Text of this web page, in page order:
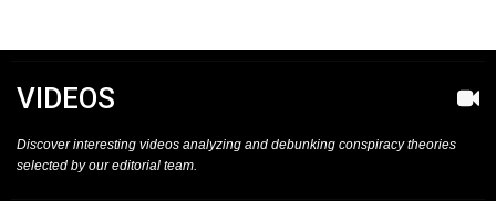
VIDEOS
Discover interesting videos analyzing and debunking conspiracy theories
selected by our editorial team.